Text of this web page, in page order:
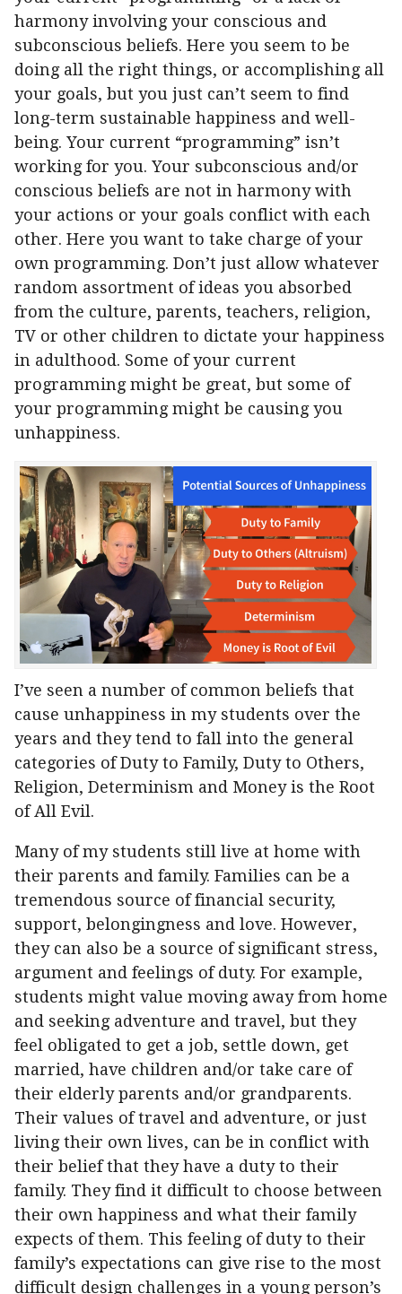
harmony involving your conscious and
subconscious beliefs. Here you seem to be
doing all the right things, or accomplishing all
your goals, but you just can’t seem to find
long-term sustainable happiness and well-
being. Your current “programming” isn’t
working for you. Your subconscious and/or
conscious beliefs are not in harmony with
your actions or your goals conflict with each
other. Here you want to take charge of your
own programming. Don’t just allow whatever
random assortment of ideas you absorbed
from the culture, parents, teachers, religion,
TV or other children to dictate your happiness
in adulthood. Some of your current
programming might be great, but some of
your programming might be causing you
unhappiness.
I’ve seen a number of common beliefs that
cause unhappiness in my students over the
years and they tend to fall into the general
categories of Duty to Family, Duty to Others,
Religion, Determinism and Money is the Root
of All Evil.
Many of my students still live at home with
their parents and family. Families can be a
tremendous source of financial security,
support, belongingness and love. However,
they can also be a source of significant stress,
argument and feelings of duty. For example,
students might value moving away from home
and seeking adventure and travel, but they
feel obligated to get a job, settle down, get
married, have children and/or take care of
their elderly parents and/or grandparents.
Their values of travel and adventure, or just
living their own lives, can be in conflict with
their belief that they have a duty to their
family. They find it difficult to choose between
their own happiness and what their family
expects of them. This feeling of duty to their
family’s expectations can give rise to the most
difficult design challenges in a young person’s